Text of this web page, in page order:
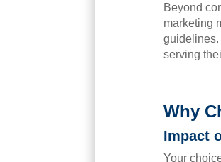
Beyond
marketing
guidelines.
serving
Why
Impact
Your